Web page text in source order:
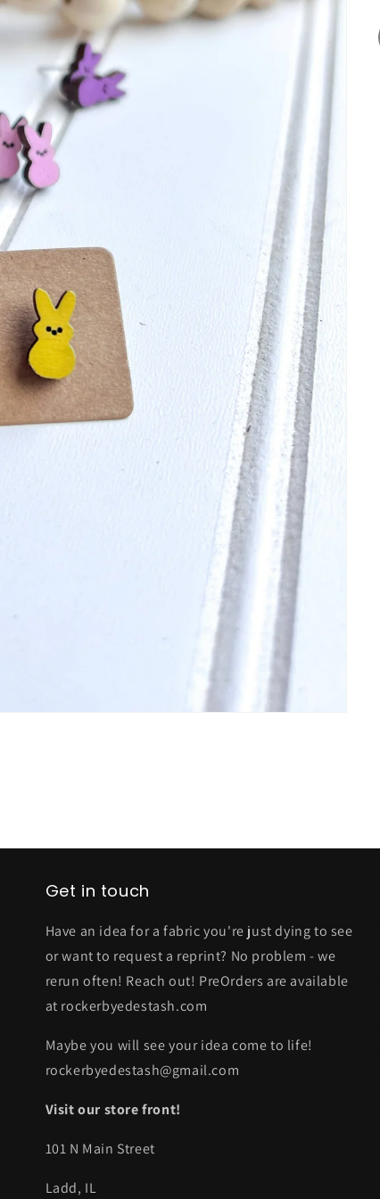
Get in touch
Have an idea for a fabric you're just dying to see
or want to request a reprint? No problem - we
rerun often! Reach out! PreOrders are available
at rockerbyedestash.com
Maybe you will see your idea come to life!
rockerbyedestash@gmail.com
Visit our store front!
101 N Main Street
Ladd, IL